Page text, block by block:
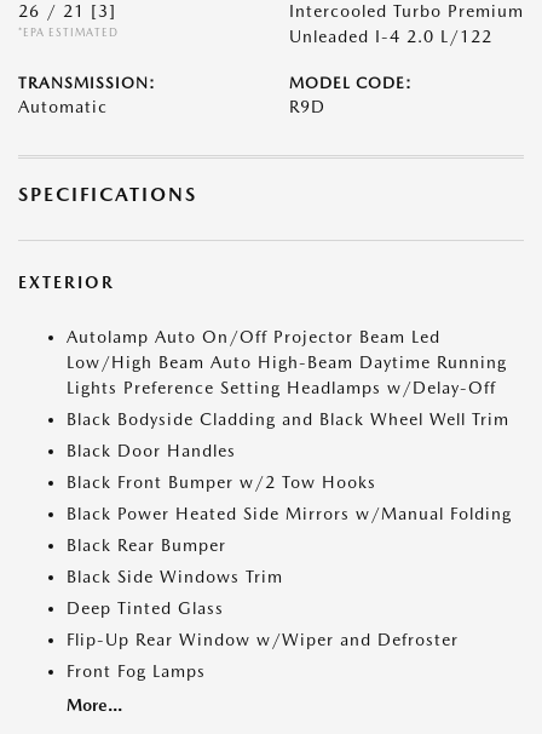
26 / 21 [3]
*EPA ESTIMATED
Intercooled Turbo Premium
Unleaded I-4 2.0 L/122
TRANSMISSION:
Automatic
MODEL CODE:
R9D
SPECIFICATIONS
EXTERIOR
Autolamp Auto On/Off Projector Beam Led
Low/High Beam Auto High-Beam Daytime Running
Lights Preference Setting Headlamps w/Delay-Off
Black Bodyside Cladding and Black Wheel Well Trim
Black Door Handles
Black Front Bumper w/2 Tow Hooks
Black Power Heated Side Mirrors w/Manual Folding
Black Rear Bumper
Black Side Windows Trim
Deep Tinted Glass
Flip-Up Rear Window w/Wiper and Defroster
Front Fog Lamps
More...